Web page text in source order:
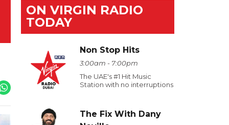
ON VIRGIN RADIO
TODAY
Non Stop Hits
3:00am - 7:00pm
The UAE's #1 Hit Music
Station with no interruptions
The Fix With Dany